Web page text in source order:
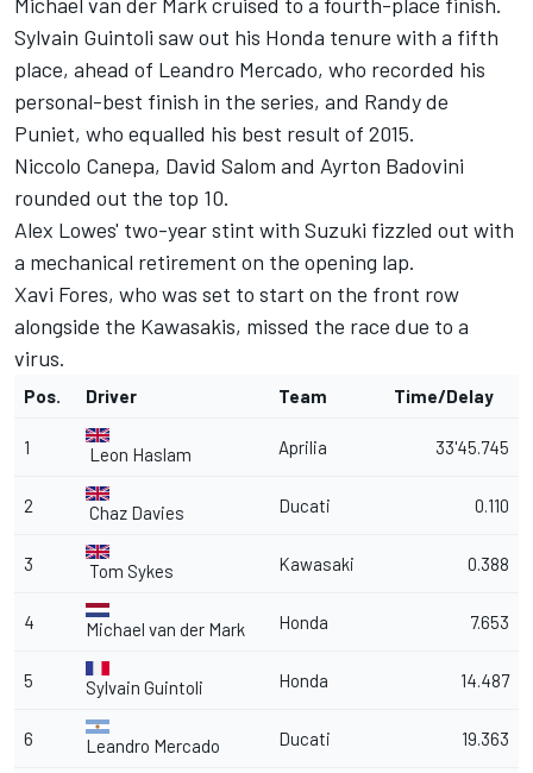
Sylvain Guintoli saw out his Honda tenure with a fifth
place, ahead of Leandro Mercado, who recorded his
personal-best finish in the series, and Randy de
Puniet, who equalled his best result of 2015.
Niccolo Canepa, David Salom and Ayrton Badovini
rounded out the top 10.
Alex Lowes' two-year stint with Suzuki fizzled out with
a mechanical retirement on the opening lap.
Xavi Fores, who was set to start on the front row
alongside the Kawasakis, missed the race due to a
virus.
Pos. Driver Team Time/Delay
1 Leon Haslam Aprilia 33'45.745
2 Chaz Davies Ducati 0.110
3 Tom Sykes Kawasaki 0.388
4 Michael van der Mark Honda 7.653
5 Sylvain Guintoli Honda 14.487
6 Leandro Mercado Ducati 19.363